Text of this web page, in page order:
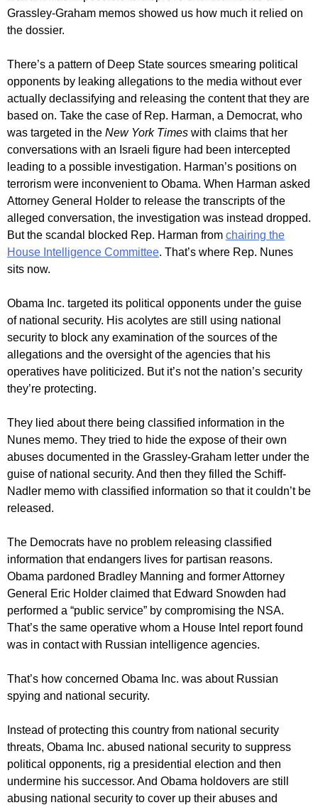
Grassley-Graham memos showed us how much it relied on
the dossier.
There’s a pattern of Deep State sources smearing political
opponents by leaking allegations to the media without ever
actually declassifying and releasing the content that they are
based on. Take the case of Rep. Harman, a Democrat, who
was targeted in the New York Times with claims that her
conversations with an Israeli figure had been intercepted
leading to a possible investigation. Harman’s positions on
terrorism were inconvenient to Obama. When Harman asked
Attorney General Holder to release the transcripts of the
alleged conversation, the investigation was instead dropped.
But the scandal blocked Rep. Harman from chairing the
House Intelligence Committee. That’s where Rep. Nunes
sits now.
Obama Inc. targeted its political opponents under the guise
of national security. His acolytes are still using national
security to block any examination of the sources of the
allegations and the oversight of the agencies that his
operatives have politicized. But it’s not the nation’s security
they’re protecting.
They lied about there being classified information in the
Nunes memo. They tried to hide the expose of their own
abuses documented in the Grassley-Graham letter under the
guise of national security. And then they filled the Schiff-
Nadler memo with classified information so that it couldn’t be
released.
The Democrats have no problem releasing classified
information that endangers lives for partisan reasons.
Obama pardoned Bradley Manning and former Attorney
General Eric Holder claimed that Edward Snowden had
performed a “public service” by compromising the NSA.
That’s the same operative whom a House Intel report found
was in contact with Russian intelligence agencies.
That’s how concerned Obama Inc. was about Russian
spying and national security.
Instead of protecting this country from national security
threats, Obama Inc. abused national security to suppress
political opponents, rig a presidential election and then
undermine his successor. And Obama holdovers are still
abusing national security to cover up their abuses and